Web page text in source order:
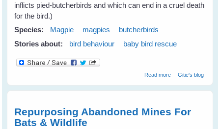
inflicts pied-butcherbirds and which can end in a cruel death
for the bird.)
Species:
Magpie magpies
butcherbirds
Stories about:
bird behaviour baby bird rescue
Read moreabout Jan's
Gitie's blog
Repurposing Abandoned Mines For
Bats & Wildlife